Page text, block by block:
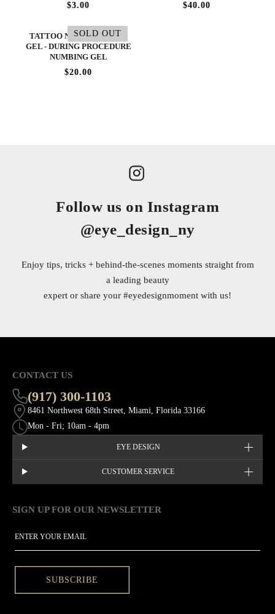
$3.00
$40.00
SOLD OUT
TATTOO NUMBING BLUE
GEL - DURING PROCEDURE
NUMBING GEL
$20.00
Follow us on Instagram
@eye_design_ny
Enjoy tips, tricks + behind-the-scenes moments straight from
a leading beauty
expert or share your #eyedesignmoment with us!
CONTACT US
(917) 300-1103
8461 Northwest 68th Street, Miami, Florida 33166
Mon - Fri; 10am - 4pm
EYE DESIGN
CUSTOMER SERVICE
SIGN UP FOR OUR NEWSLETTER
SUBSCRIBE